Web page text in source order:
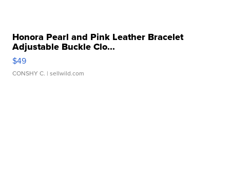
Honora Pearl and Pink Leather Bracelet
Adjustable Buckle Clo...
$49
CONSHY C. | sellwild.com